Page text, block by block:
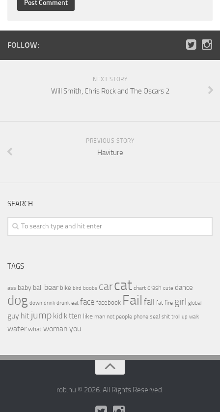
FOLLOW:
NEXT STORY
Will Smith, Chris Rock and The Oscars 2
PREVIOUS STORY
Haviture
SEARCH
TAGS
ass baby ball bear bike bird boobs carcat chart crash cute dance
dog down drink drunk eat face facebook Fail fall fat fire girl global
guy hit jump kid kitten like man not people phone seal shit troll up walk
water what woman you
rob.nu © 2026. All Rights Reserved.